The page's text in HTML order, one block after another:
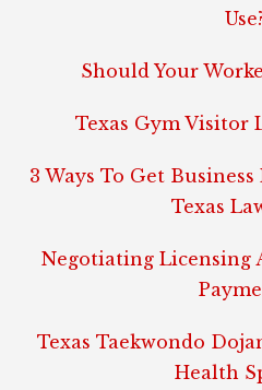
Should Your
Texas Gym Visitor
3 Ways To Get
Texas
Negotiating Licensing
Texas Taekwondo
Health